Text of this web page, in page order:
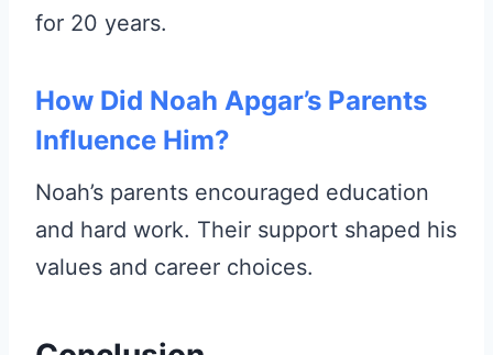
for 20 years.
How Did Noah Apgar’s Parents
Influence Him?
Noah’s parents encouraged education
and hard work. Their support shaped his
values and career choices.